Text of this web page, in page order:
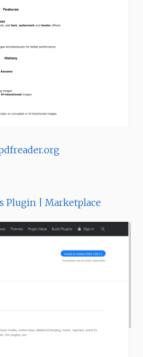
Plugin | Marketplace